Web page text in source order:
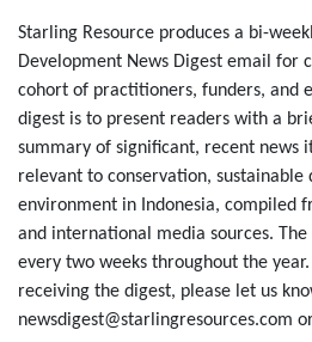
Starling Resource produces a bi-
Development News Digest email for
cohort of practitioners, funders, and
digest is to present readers with a
summary of significant, recent news
relevant to conservation, sustainable
environment in Indonesia, compiled
and international media sources.
every two weeks throughout the
receiving the digest, please let us
newsdigest@starlingresources.com